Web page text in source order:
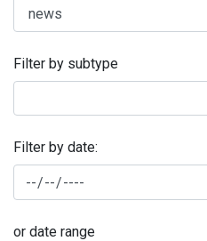
Filter by subtype
Filter by date:
or date range